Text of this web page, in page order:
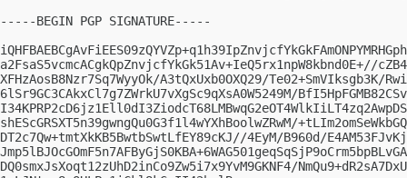
-----BEGIN PGP SIGNATURE-----
a2FsaS5vcmcACgkQpZnvjcfYkGk51Av+IeQ5rx1npW8kbnd0E+//
XFHzAosB8Nzr7Sq7WyyOk/A3tQxUxb0OXQ29/Te02+SmVIksgb3K/
6lSr9GC3CAkxCl7g7ZWrkU7vXgSc9qXsA0W5249M/
shEScGRSXT5n39gwngQu0G3f1l4wYXhBoolwZRwM/
DT2c7Qw+tmtXkKB5BwtbSwtLfEY89cKJ//4EyM/B960d/
DQ0smxJsXoqt12zUhD2inCo9Zw5i7x9YvM9GKNF4/